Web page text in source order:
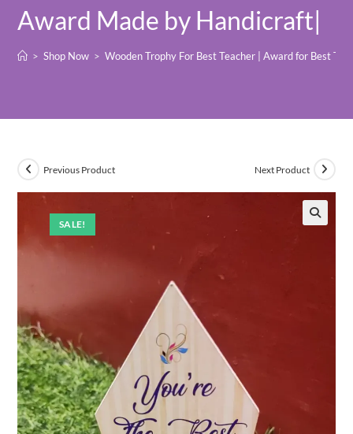
Award Made by Handicraft|
> Shop Now > Wooden Trophy For Best Teacher | Award for Best
SALE!
Previous Product Next Product